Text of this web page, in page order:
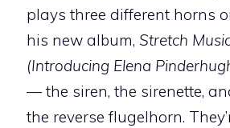
plays three different horns
his new album, Stretch
(Introducing Elena
— the siren, the sirenette,
the reverse flugelhorn.